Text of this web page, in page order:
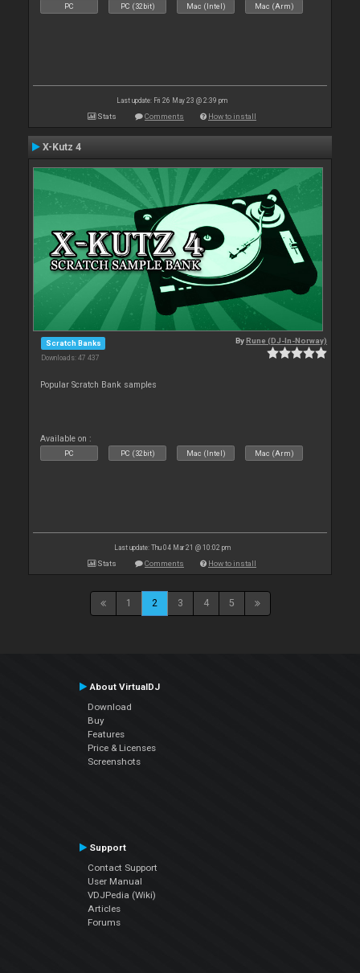
PC PC (32bit) Mac (Intel) Mac (Arm)
Last update: Fri 26 May 23 @ 2:39 pm
Stats Comments How to install
X-Kutz 4
Scratch Banks
Downloads: 47 437
ByRune (DJ-In-Norway)
Popular Scratch Bank samples
Available on :
PC PC (32bit) Mac (Intel) Mac (Arm)
Last update: Thu 04 Mar 21 @ 10:02 pm
Stats Comments How to install
1 2 3 4 5
About VirtualDJ
Download
Buy
Features
Price & Licenses
Screenshots
Support
Contact Support
User Manual
VDJPedia (Wiki)
Articles
Forums